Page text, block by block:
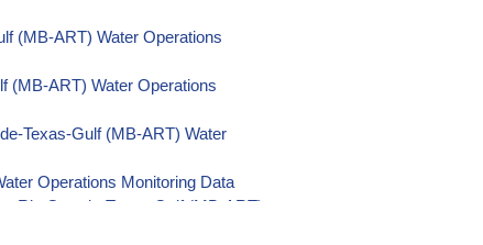
(MB-ART) Water Operations
(MB-ART) Water Operations
Texas-Gulf (MB-ART) Water
Operations Monitoring Data
Rio Grande-Texas-Gulf (MB-ART)